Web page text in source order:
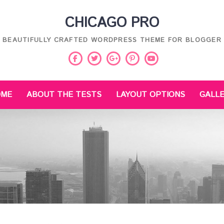
CHICAGO PRO
BEAUTIFULLY CRAFTED WORDPRESS THEME FOR BLOGGER
Facebook
Twitter
Google
PinterestYoutube
ABOUT THE TESTS LAYOUT OPTIONS